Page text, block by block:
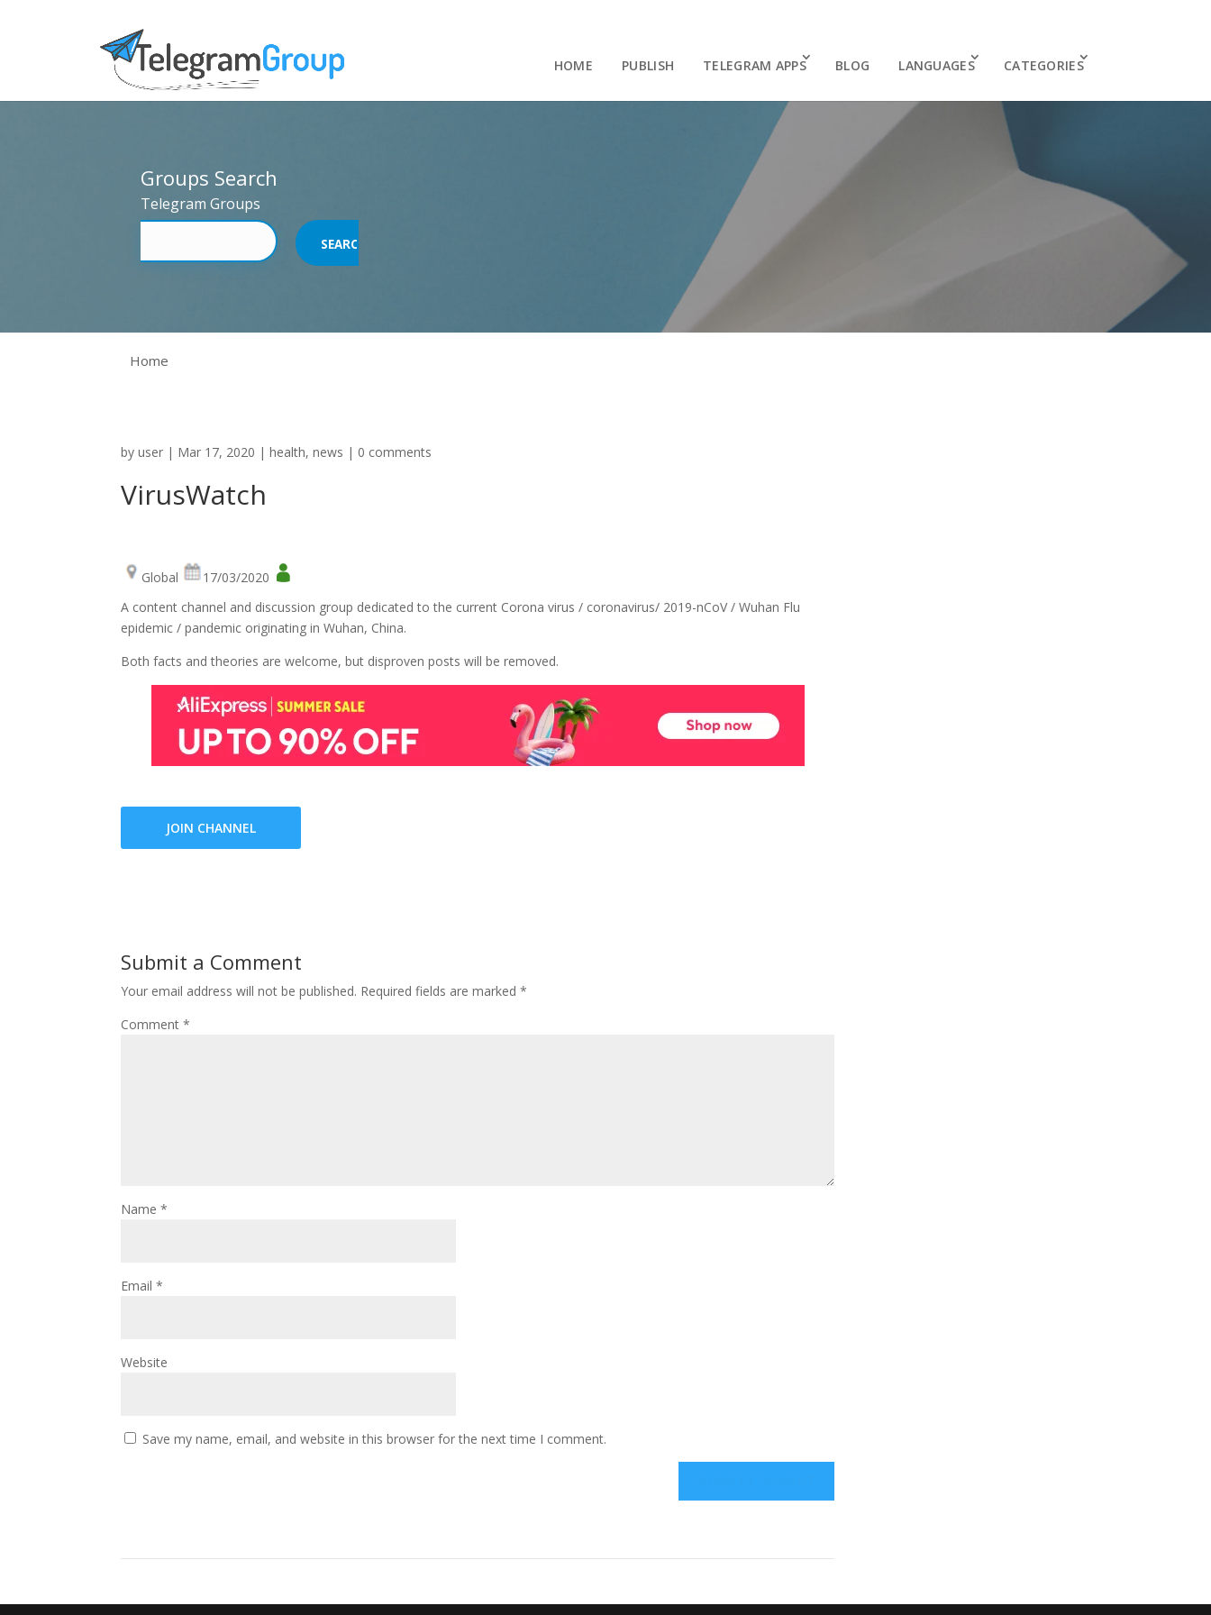
HOME PUBLISH TELEGRAM APPS BLOG LANGUAGES CATEGORIES
Groups Search
Telegram Groups
Home
byuser | Mar 17, 2020 |health,news | 0 comments
VirusWatch
Global
17/03/2020
A content channel and discussion group dedicated to the current Corona virus / coronavirus/ 2019-nCoV / Wuhan Flu
epidemic / pandemic originating in Wuhan, China.
Both facts and theories are welcome, but disproven posts will be removed.
JOIN CHANNEL
Submit a Comment
Your email address will not be published. Required fields are marked*
Comment*
Name*
Email*
Website
Save my name, email, and website in this browser for the next time I comment.